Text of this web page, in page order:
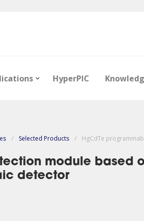
HyperPIC
/ Selected Products / HgCdTe
module
detector